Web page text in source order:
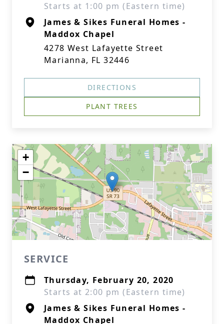
Starts at 1:00 pm (Eastern time)
James & Sikes Funeral Homes -
Maddox Chapel
4278 West Lafayette Street
Marianna, FL 32446
DIRECTIONS
PLANT TREES
+
−
SERVICE
Thursday, February 20, 2020
Starts at 2:00 pm (Eastern time)
James & Sikes Funeral Homes -
Maddox Chapel